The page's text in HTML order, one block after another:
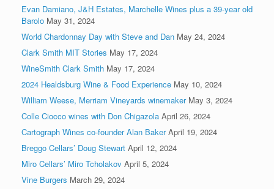
Evan Damiano, J&H Estates, Marchelle Wines plus a 39-year old
Barolo May 31, 2024
World Chardonnay Day with Steve and Dan May 24, 2024
Clark Smith MIT Stories May 17, 2024
WineSmith Clark Smith May 17, 2024
2024 Healdsburg Wine & Food Experience May 10, 2024
William Weese, Merriam Vineyards winemaker May 3, 2024
Colle Ciocco wines with Don Chigazola April 26, 2024
Cartograph Wines co-founder Alan Baker April 19, 2024
Breggo Cellars’ Doug Stewart April 12, 2024
Miro Cellars’ Miro Tcholakov April 5, 2024
Vine Burgers March 29, 2024